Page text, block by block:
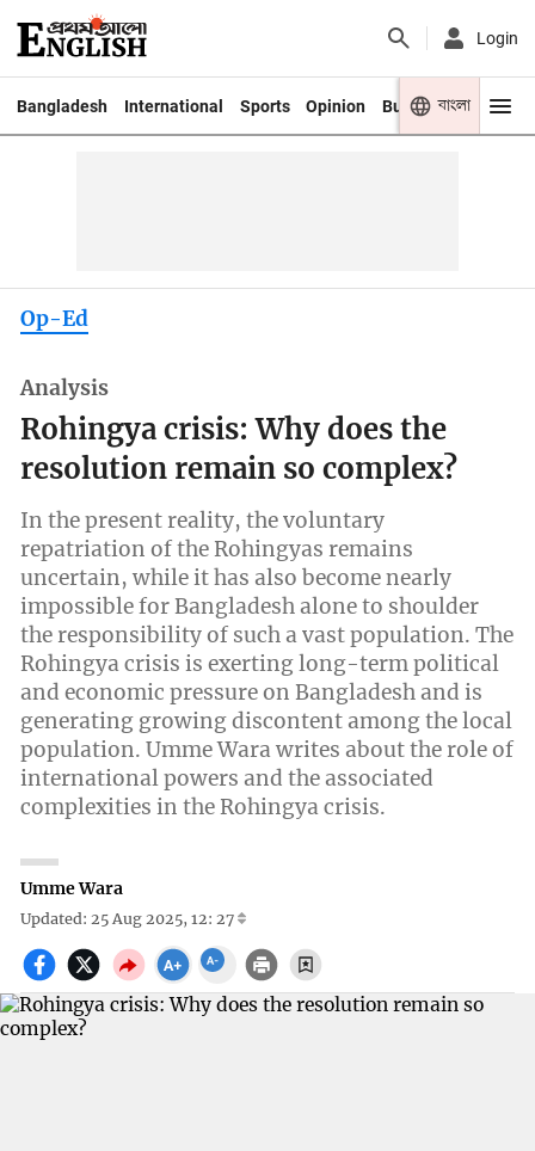
Login
Bangladesh International Sports Opinion Business Youth
বাংলা
Op-Ed
Analysis
Rohingya crisis: Why does the
resolution remain so complex?
In the present reality, the voluntary
repatriation of the Rohingyas remains
uncertain, while it has also become nearly
impossible for Bangladesh alone to shoulder
the responsibility of such a vast population. The
Rohingya crisis is exerting long-term political
and economic pressure on Bangladesh and is
generating growing discontent among the local
population. Umme Wara writes about the role of
international powers and the associated
complexities in the Rohingya crisis.
Umme Wara
Updated: 25 Aug 2025, 12: 27